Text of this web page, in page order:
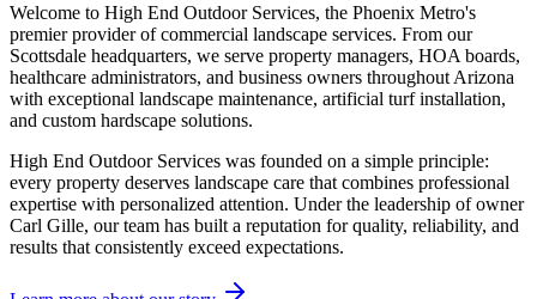
Welcome to High End Outdoor Services, the Phoenix Metro's
premier provider of commercial landscape services. From our
Scottsdale headquarters, we serve property managers, HOA boards,
healthcare administrators, and business owners throughout Arizona
with exceptional landscape maintenance, artificial turf installation,
and custom hardscape solutions.
High End Outdoor Services was founded on a simple principle:
every property deserves landscape care that combines professional
expertise with personalized attention. Under the leadership of owner
Carl Gille, our team has built a reputation for quality, reliability, and
results that consistently exceed expectations.